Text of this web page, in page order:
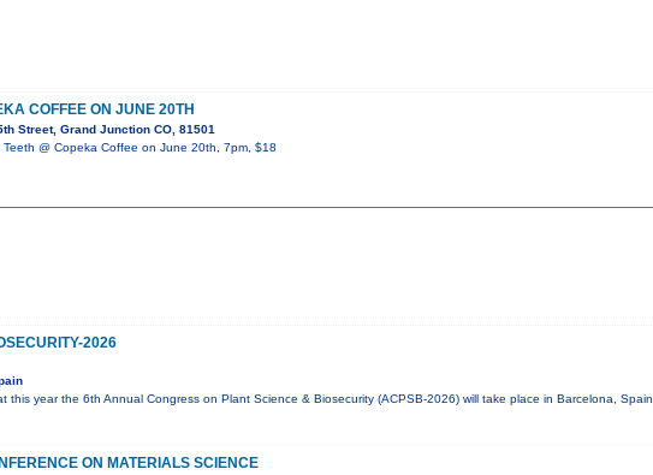
COFFEE ON JUNE 20TH
Street, Grand Junction CO, 81501
@ Copeka Coffee on June 20th, 7pm, $18
2026
this year the 6th Annual Congress on Plant Science & Biosecurity (ACPSB-2026) will take place in Barcelona, Spain
ON MATERIALS SCIENCE